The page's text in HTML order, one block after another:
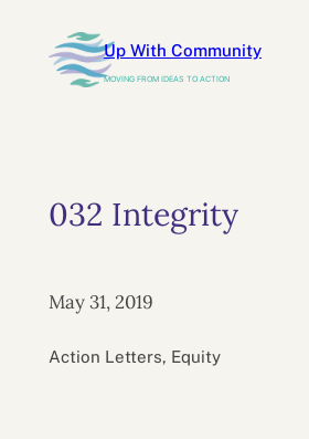
content
Up With Community
MOVING FROM IDEAS TO ACTION
032 Integrity
May 31, 2019
Action Letters, Equity